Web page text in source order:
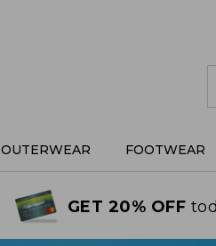
OUTERWEAR FOOTWEAR
GET 20% OFF